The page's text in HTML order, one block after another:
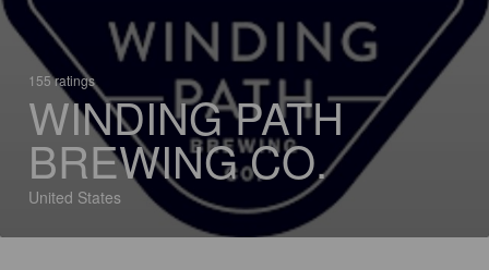
155 ratings
WINDING PATH
BREWING CO.
United States